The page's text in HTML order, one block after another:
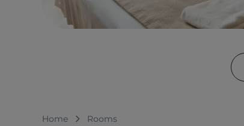
Home Rooms